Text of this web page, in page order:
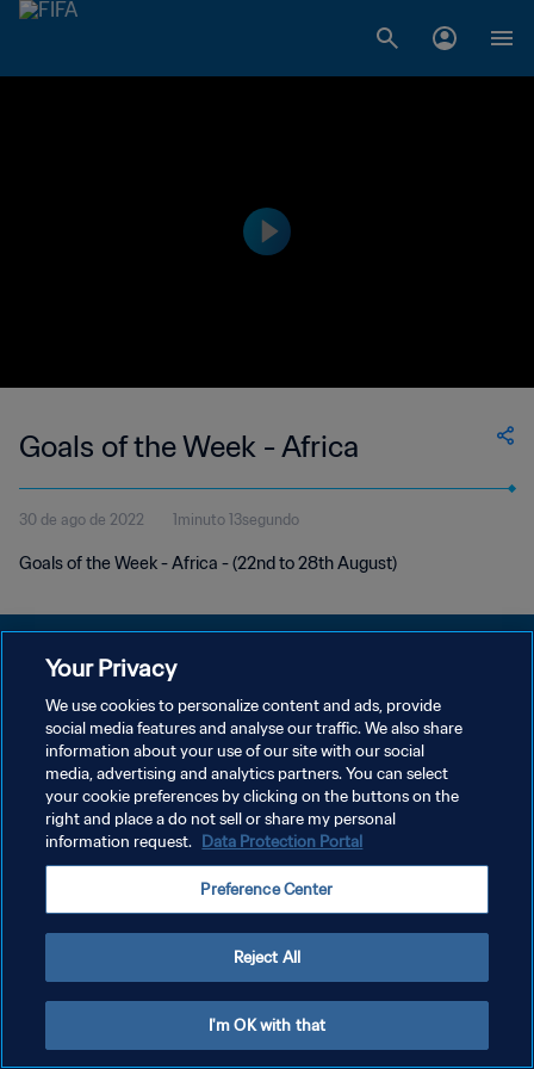
Goals of the Week - Africa
30 de ago de 2022 1minuto 13segundo
Goals of the Week - Africa - (22nd to 28th August)
POLÍTICA DE PRIVACIDADE
TERMOS DE SERVIÇO
ADMINISTRAR AS PREFERÊNCIAS DE COOKIES
Copyright © 1994-2026 FIFA. Todos os direitos reservados.
Your Privacy
We use cookies to personalize content and ads, provide
social media features and analyse our traffic. We also share
information about your use of our site with our social
media, advertising and analytics partners. You can select
your cookie preferences by clicking on the buttons on the
right and place a do not sell or share my personal
information request. Data Protection Portal
Preference Center
Reject All
I'm OK with that